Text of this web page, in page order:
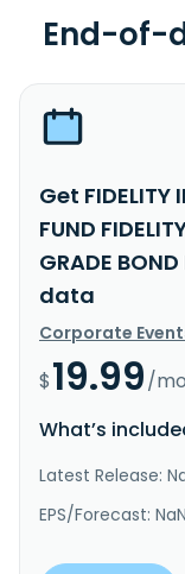
End-of-
Get FIDELITY
FUND
GRADE
data
Corporate
$19.99/
What’s
Latest Release:
EPS/Forecast: NaN